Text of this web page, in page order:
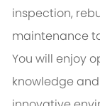
inspection,
maintenance
You will enjoy
knowledge